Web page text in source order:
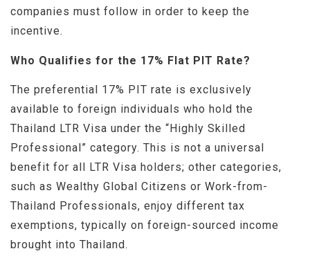
companies must follow in order to keep the
incentive.
Who Qualifies for the 17% Flat PIT Rate?
The preferential 17% PIT rate is exclusively
available to foreign individuals who hold the
Thailand LTR Visa under the “Highly Skilled
Professional” category. This is not a universal
benefit for all LTR Visa holders; other categories,
such as Wealthy Global Citizens or Work-from-
Thailand Professionals, enjoy different tax
exemptions, typically on foreign-sourced income
brought into Thailand.